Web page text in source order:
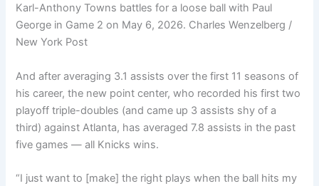
Karl-Anthony Towns battles for a loose ball with Paul
George in Game 2 on May 6, 2026. Charles Wenzelberg /
New York Post
And after averaging 3.1 assists over the first 11 seasons of
his career, the new point center, who recorded his first two
playoff triple-doubles (and came up 3 assists shy of a
third) against Atlanta, has averaged 7.8 assists in the past
five games — all Knicks wins.
“I just want to [make] the right plays when the ball hits my